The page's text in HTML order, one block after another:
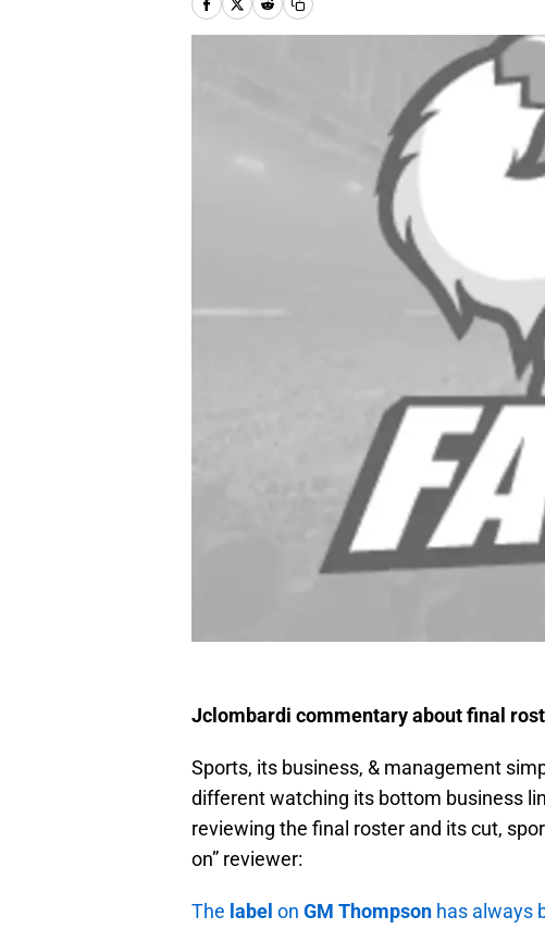
Jclombardi commentary about final
Sports, its business, & management
different watching its bottom business
reviewing the final roster and its cut,
on” reviewer:
The label on GM Thompson has always